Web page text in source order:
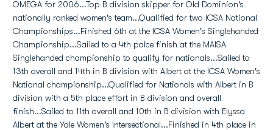
OMEGA for 2006...Top B division skipper for Old Dominion's
nationally ranked women's team...Qualified for two ICSA National
Championships...Finished 6th at the ICSA Women's Singlehanded
Championship...Sailed to a 4th palce finish at the MAISA
Singlehanded championship to qualify for nationals...Sailed to
13th overall and 14th in B division with Albert at the ICSA Women's
National championship...Qualified for Nationals with Albert in B
division with a 5th place effort in B division and overall
finish...Sailed to 11th overall and 10th in B division with Elyssa
Albert at the Yale Women's Intersectional...Finished in 4th place in